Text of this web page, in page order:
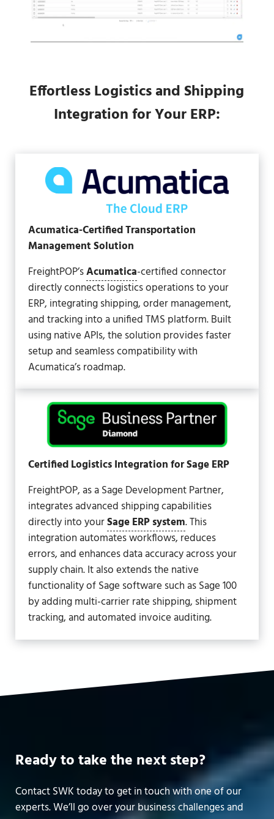
Effortless Logistics and Shipping
Integration for Your ERP:
Acumatica-Certified Transportation
Management Solution
FreightPOP’sAcumatica-certified connector
directly connects logistics operations to your
ERP, integrating shipping, order management,
and tracking into a unified TMS platform. Built
using native APIs, the solution provides faster
setup and seamless compatibility with
Acumatica’s roadmap.
Certified Logistics Integration for Sage ERP
FreightPOP, as a Sage Development Partner,
integrates advanced shipping capabilities
directly into yourSage ERP system. This
integration automates workflows, reduces
errors, and enhances data accuracy across your
supply chain. It also extends the native
functionality of Sage software such as Sage 100
by adding multi-carrier rate shipping, shipment
tracking, and automated invoice auditing.
Ready to take the next step?
Contact SWK today to get in touch with one of our
experts. We’ll go over your business challenges and